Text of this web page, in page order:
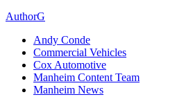
AuthorG
Andy Conde
Commercial Vehicles
Cox Automotive
Manheim Content Team
Manheim News